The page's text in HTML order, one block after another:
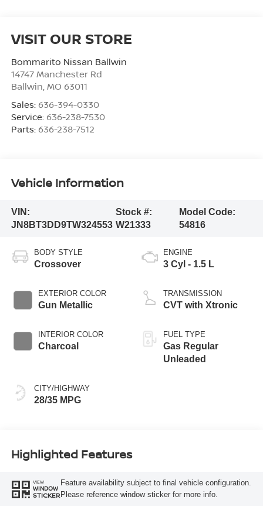
VISIT OUR STORE
Bommarito Nissan Ballwin
14747 Manchester Rd
Ballwin, MO 63011
Sales: 636-394-0330
Service: 636-238-7530
Parts: 636-238-7512
Vehicle Information
VIN:
JN8BT3DD9TW324553
Stock #:
W21333
Model Code:
54816
BODY STYLE
Crossover
EXTERIOR COLOR
Gun Metallic
INTERIOR COLOR
Charcoal
CITY/HIGHWAY
28/35 MPG
ENGINE
3 Cyl - 1.5 L
TRANSMISSION
CVT with Xtronic
FUEL TYPE
Gas Regular
Unleaded
Highlighted Features
VIEW
WINDOW
STICKER
Feature availability subject to final vehicle configuration.
Please reference window sticker for more info.